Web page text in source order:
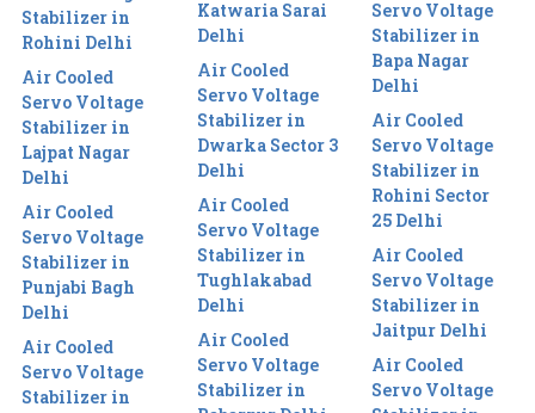
Stabilizer in
Rohini Delhi
Air Cooled
Servo Voltage
Stabilizer in
Lajpat Nagar
Delhi
Air Cooled
Servo Voltage
Stabilizer in
Punjabi Bagh
Delhi
Air Cooled
Servo Voltage
Stabilizer in
Katwaria Sarai
Delhi
Air Cooled
Servo Voltage
Stabilizer in
Dwarka Sector 3
Delhi
Air Cooled
Servo Voltage
Stabilizer in
Tughlakabad
Delhi
Air Cooled
Servo Voltage
Stabilizer in
Servo Voltage
Stabilizer in
Bapa Nagar
Delhi
Air Cooled
Servo Voltage
Stabilizer in
Rohini Sector
25 Delhi
Air Cooled
Servo Voltage
Stabilizer in
Jaitpur Delhi
Air Cooled
Servo Voltage